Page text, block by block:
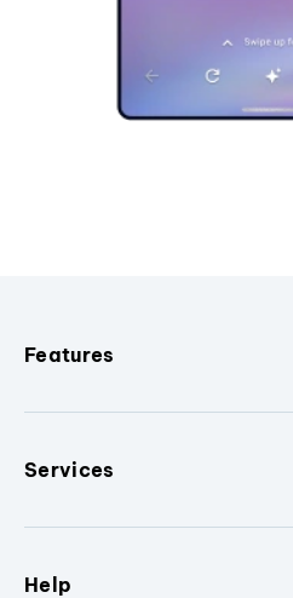
Features
Services
Help